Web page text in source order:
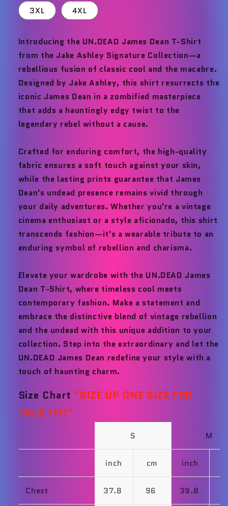
3XL 4XL
Introducing the UN.DEAD James Dean T-Shirt
from the Jake Ashley Signature Collection—a
rebellious fusion of classic cool and the macabre.
Designed by Jake Ashley, this shirt resurrects the
iconic James Dean in a zombified masterpiece
that adds a hauntingly edgy twist to the
legendary rebel without a cause.
Crafted for enduring comfort, the high-quality
fabric ensures a soft touch against your skin,
while the lasting prints guarantee that James
Dean's undead presence remains vivid through
your daily adventures. Whether you're a vintage
cinema enthusiast or a style aficionado, this shirt
transcends fashion—it's a wearable tribute to an
enduring symbol of rebellion and charisma.
Elevate your wardrobe with the UN.DEAD James
Dean T-Shirt, where timeless cool meets
contemporary fashion. Make a statement and
embrace the distinctive blend of vintage rebellion
and the undead with this unique addition to your
collection. Step into the extraordinary and let the
UN.DEAD James Dean redefine your style with a
touch of haunting charm.
Size Chart "SIZE UP ONE SIZE FOR
TRUE FIT!"
S M
inch cm inch
Chest 37.8 96 39.8